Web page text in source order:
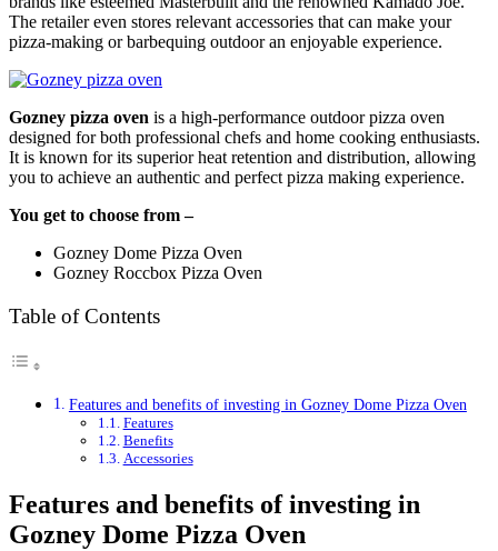
The retailer even stores relevant accessories that can make your
pizza-making or barbequing outdoor an enjoyable experience.
Gozney pizza oven is a high-performance outdoor pizza oven
designed for both professional chefs and home cooking enthusiasts.
It is known for its superior heat retention and distribution, allowing
you to achieve an authentic and perfect pizza making experience.
You get to choose from –
Gozney Dome Pizza Oven
Gozney Roccbox Pizza Oven
Table of Contents
Features and benefits of investing in Gozney Dome Pizza Oven
Features
Benefits
Accessories
Features and benefits of investing in
Gozney Dome Pizza Oven